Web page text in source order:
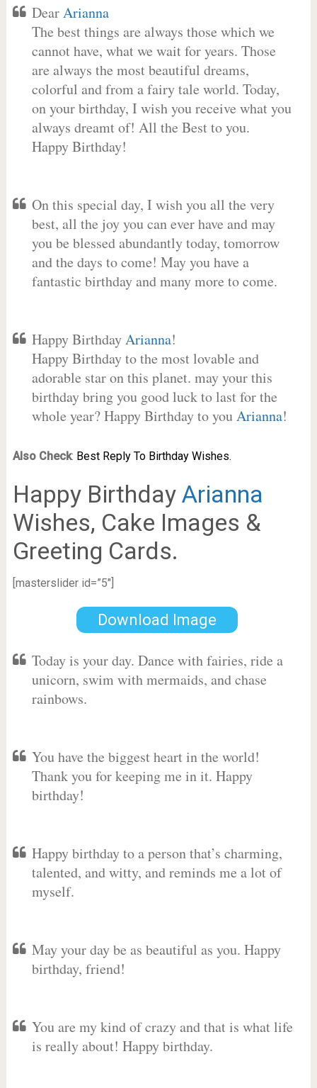
DearArianna
The best things are always those which we
cannot have, what we wait for years. Those
are always the most beautiful dreams,
colorful and from a fairy tale world. Today,
on your birthday, I wish you receive what you
always dreamt of! All the Best to you.
Happy Birthday!
On this special day, I wish you all the very
best, all the joy you can ever have and may
you be blessed abundantly today, tomorrow
and the days to come! May you have a
fantastic birthday and many more to come.
Happy BirthdayArianna!
Happy Birthday to the most lovable and
adorable star on this planet. may your this
birthday bring you good luck to last for the
whole year? Happy Birthday to youArianna!
Also Check: Best Reply To Birthday Wishes.
Happy Birthday Arianna
Wishes, Cake Images &
Greeting Cards.
[masterslider id=”5″]
Download Image
Today is your day. Dance with fairies, ride a
unicorn, swim with mermaids, and chase
rainbows.
You have the biggest heart in the world!
Thank you for keeping me in it. Happy
birthday!
Happy birthday to a person that’s charming,
talented, and witty, and reminds me a lot of
myself.
May your day be as beautiful as you. Happy
birthday, friend!
You are my kind of crazy and that is what life
is really about! Happy birthday.